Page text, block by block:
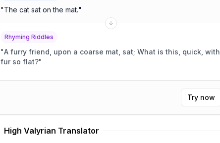
"The cat sat on the mat."
Rhyming Riddles
"A furry friend, upon a coarse mat, sat; What is this, quick, with
fur so flat?"
Try now
High Valyrian Translator